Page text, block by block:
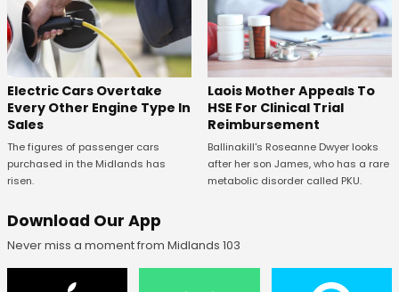
Electric Cars Overtake
Every Other Engine Type In
Sales
The figures of passenger cars
purchased in the Midlands has
risen.
Laois Mother Appeals To
HSE For Clinical Trial
Reimbursement
Ballinakill's Roseanne Dwyer looks
after her son James, who has a rare
metabolic disorder called PKU.
Download Our App
Never miss a moment from Midlands 103